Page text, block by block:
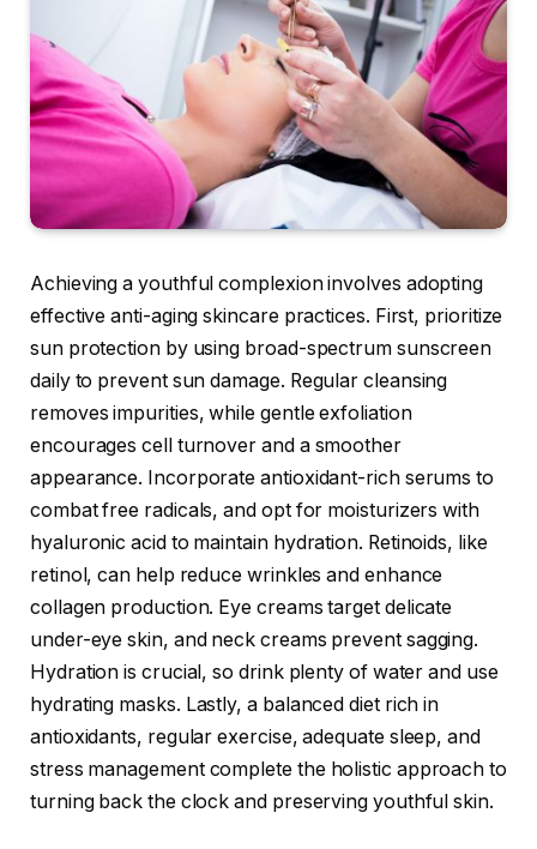
Achieving a youthful complexion involves adopting
effective anti-aging skincare practices. First, prioritize
sun protection by using broad-spectrum sunscreen
daily to prevent sun damage. Regular cleansing
removes impurities, while gentle exfoliation
encourages cell turnover and a smoother
appearance. Incorporate antioxidant-rich serums to
combat free radicals, and opt for moisturizers with
hyaluronic acid to maintain hydration. Retinoids, like
retinol, can help reduce wrinkles and enhance
collagen production. Eye creams target delicate
under-eye skin, and neck creams prevent sagging.
Hydration is crucial, so drink plenty of water and use
hydrating masks. Lastly, a balanced diet rich in
antioxidants, regular exercise, adequate sleep, and
stress management complete the holistic approach to
turning back the clock and preserving youthful skin.